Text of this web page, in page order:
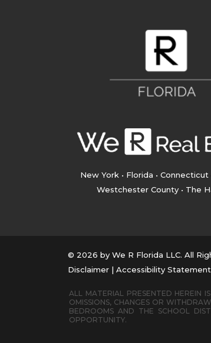
New York • Florida • Connecticut
Westchester County • The
© 2026 by We R Florida LLC. All
Disclaimer | Accessibility Statement
ALL MATERIAL PRESENTED HEREIN
OMISSIONS, CHANGES OR
BEDROOMS AND THE SCHOOL
OPPORTUNITY.